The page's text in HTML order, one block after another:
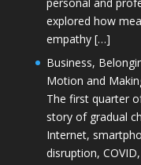
explored how
empathy […]
Business,
Motion and
The first quarter
story of gradual
Internet,
disruption,